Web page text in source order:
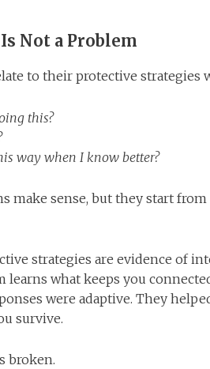
Not a Problem
to their protective strategies
this?
way when I know better?
make sense, but they start
strategies are evidence of
learns what keeps you
were adaptive. They
survive.
broken.